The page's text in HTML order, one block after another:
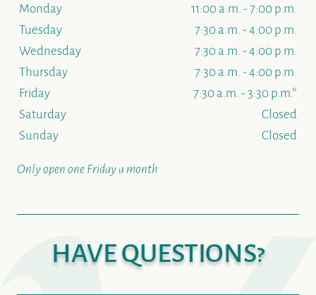
Monday
11:00 a.m. - 7:00 p.m.
Tuesday
7:30 a.m. - 4:00 p.m.
Wednesday
7:30 a.m. - 4:00 p.m.
Thursday
7:30 a.m. - 4:00 p.m.
Friday
7:30 a.m. - 3:30 p.m.*
Saturday
Closed
Sunday
Closed
Only open one Friday a month
HAVE QUESTIONS?